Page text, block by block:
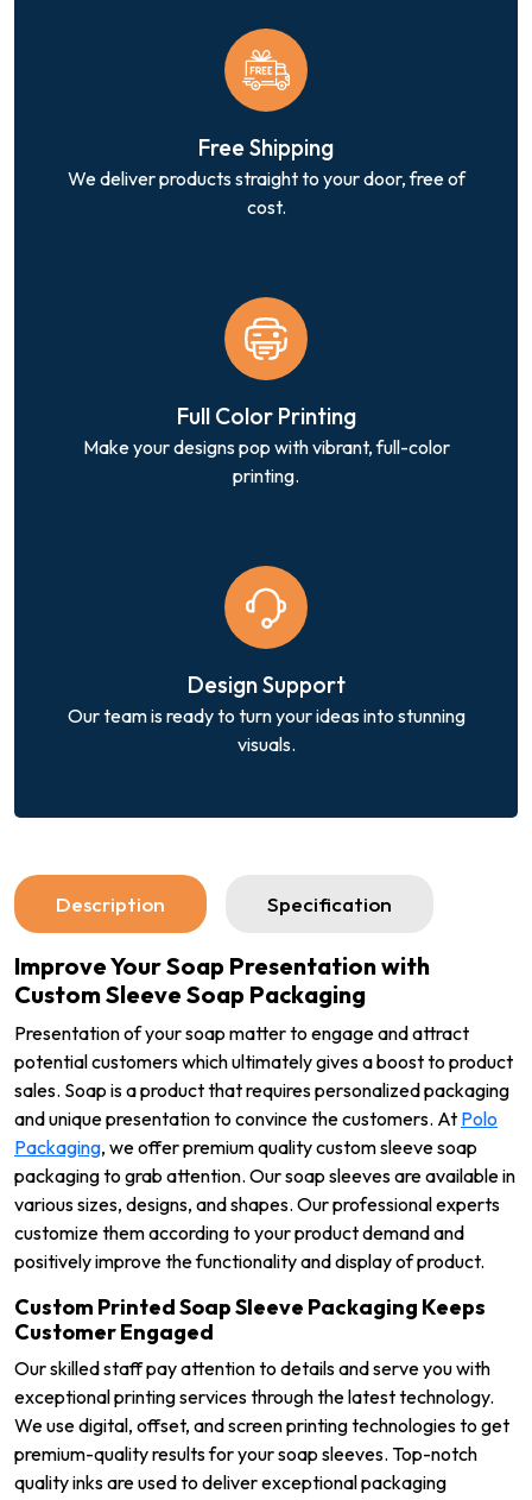
Free Shipping
We deliver products straight to your door, free of
cost.
Full Color Printing
Make your designs pop with vibrant, full-color
printing.
Design Support
Our team is ready to turn your ideas into stunning
visuals.
Description Specification
Improve Your Soap Presentation with
Custom Sleeve Soap Packaging
Presentation of your soap matter to engage and attract
potential customers which ultimately gives a boost to product
sales. Soap is a product that requires personalized packaging
and unique presentation to convince the customers. At Polo
Packaging, we offer premium quality custom sleeve soap
packaging to grab attention. Our soap sleeves are available in
various sizes, designs, and shapes. Our professional experts
customize them according to your product demand and
positively improve the functionality and display of product.
Custom Printed Soap Sleeve Packaging Keeps
Customer Engaged
Our skilled staff pay attention to details and serve you with
exceptional printing services through the latest technology.
We use digital, offset, and screen printing technologies to get
premium-quality results for your soap sleeves. Top-notch
quality inks are used to deliver exceptional packaging